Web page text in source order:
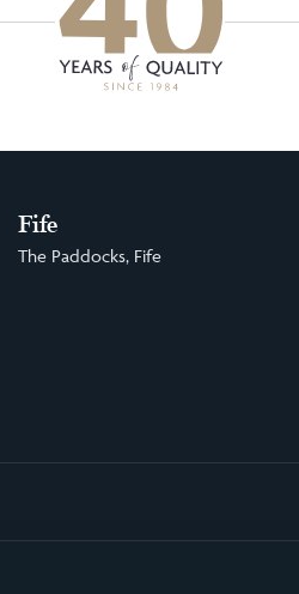
Fife
The Paddocks, Fife